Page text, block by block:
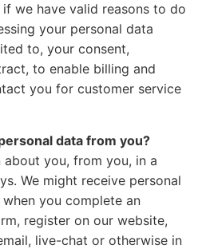
we have valid reasons to do
your personal data
to, your consent,
to enable billing and
you for customer service
data from you?
you, from you, in a
We might receive personal
you complete an
register on our website,
live-chat or otherwise in